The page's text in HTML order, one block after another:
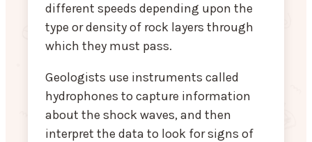
different speeds depending upon the
type or density of rock layers through
which they must pass.
Geologists use instruments called
hydrophones to capture information
about the shock waves, and then
interpret the data to look for signs of